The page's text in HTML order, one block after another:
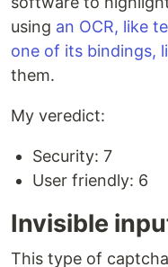
using an OCR, like
one of its bindings,
them.
My veredict:
Security: 7
User friendly: 6
Invisible
This type of